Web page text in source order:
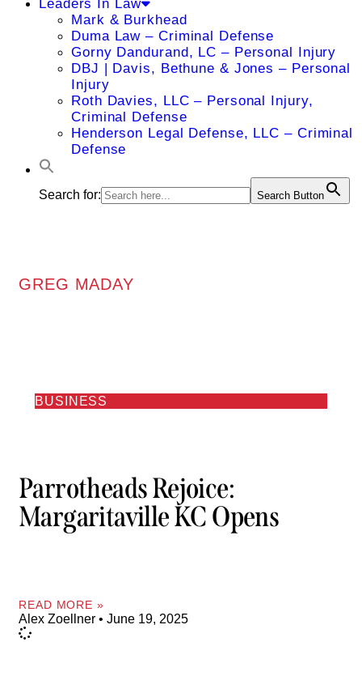
Leaders In Law
Mark & Burkhead
Duma Law – Criminal Defense
Gorny Dandurand, LC – Personal Injury
DBJ | Davis, Bethune & Jones – Personal
Injury
Roth Davies, LLC – Personal Injury,
Criminal Defense
Henderson Legal Defense, LLC – Criminal
Defense
Search for: Search Button
GREG MADAY
BUSINESS
Parrotheads Rejoice:
Margaritaville KC Opens
READ MORE »
Alex Zoellner June 19, 2025